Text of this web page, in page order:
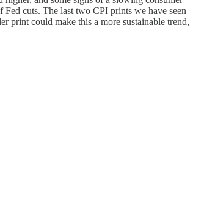
cuts. The last two CPI prints we have seen
print could make this a more sustainable trend,